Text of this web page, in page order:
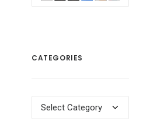
CATEGORIES
Categories